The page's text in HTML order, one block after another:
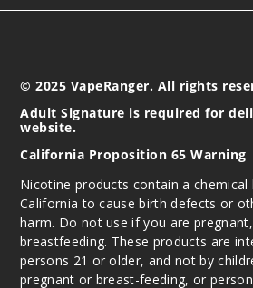
© 2025 VapeRanger. All rights
Adult Signature is required for
website.
California Proposition 65 Warning
Nicotine products contain a
California to cause birth defects or
harm. Do not use if you are
breastfeeding. These products are
persons 21 or older, and not by
pregnant or breast-feeding, or